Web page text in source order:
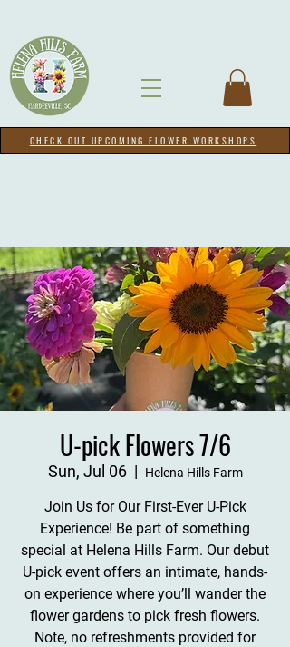
CHECK OUT UPCOMING FLOWER WORKSHOPS
U-pick Flowers 7/6
Sun, Jul 06
  |
Helena Hills Farm
Join Us for Our First-Ever U-Pick
Experience! Be part of something
special at Helena Hills Farm. Our debut
U-pick event offers an intimate, hands-
on experience where you’ll wander the
flower gardens to pick fresh flowers.
Note, no refreshments provided for